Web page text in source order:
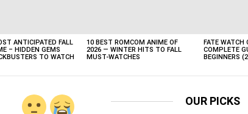
ANTICIPATED FALL
– HIDDEN GEMS
TO WATCH
10 BEST ROMCOM ANIME OF
2026 — WINTER HITS TO FALL
MUST-WATCHES
FATE WATCH
COMPLETE
BEGINNERS
OUR PICKS